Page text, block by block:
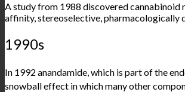
Astudyfrom 1988 discovered cannabinoid
affinity, stereoselective, pharmacologically
1990s
In 1992 anandamide, which is part of the
snowball effect in which many other